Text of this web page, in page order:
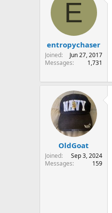
E
entropychaser
Joined
Jun 27, 2017
Messages
1,731
OldGoat
Joined
Sep 3, 2024
Messages
159